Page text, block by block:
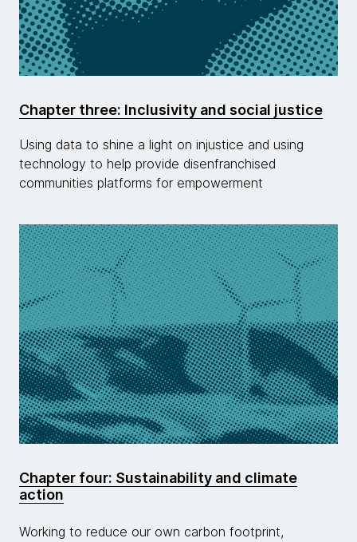
Chapter three: Inclusivity and social justice
Using data to shine a light on injustice and using
technology to help provide disenfranchised
communities platforms for empowerment
Chapter four: Sustainability and climate
action
Working to reduce our own carbon footprint,